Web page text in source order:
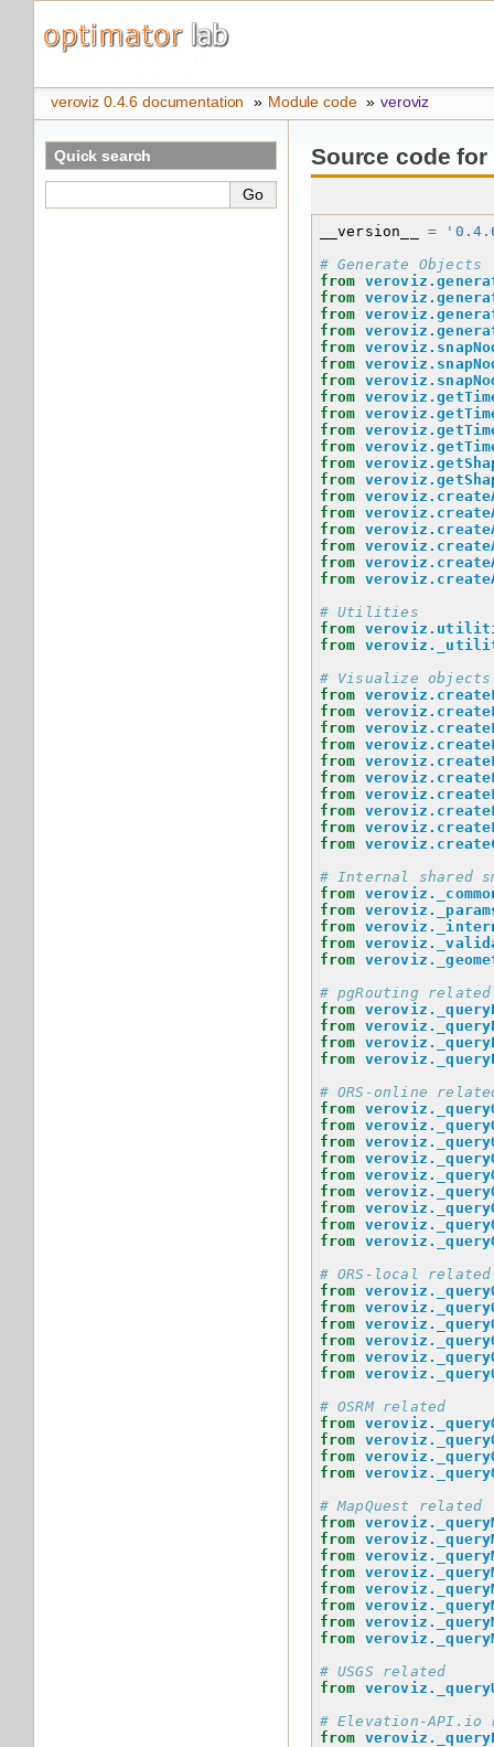
veroviz 0.4.6 documentation » Module code » veroviz
Quick search Source code
__version__ =
# Generate Objects
from
from
from
from
from
from
from
from
from
from
from
from
from
from
from
from
from
from
from
# Utilities
from
from
# Visualize objects
from
from
from
from
from
from
from
from
from
from
# Internal shared
from
from
from
from
from
# pgRouting related
from
from
from
from
# ORS-online
from
from
from
from
from
from
from
from
from
# ORS-local related
from
from
from
from
from
from
# OSRM related
from
from
from
from
# MapQuest related
from
from
from
from
from
from
from
from
# USGS related
from
# Elevation-API.io
from